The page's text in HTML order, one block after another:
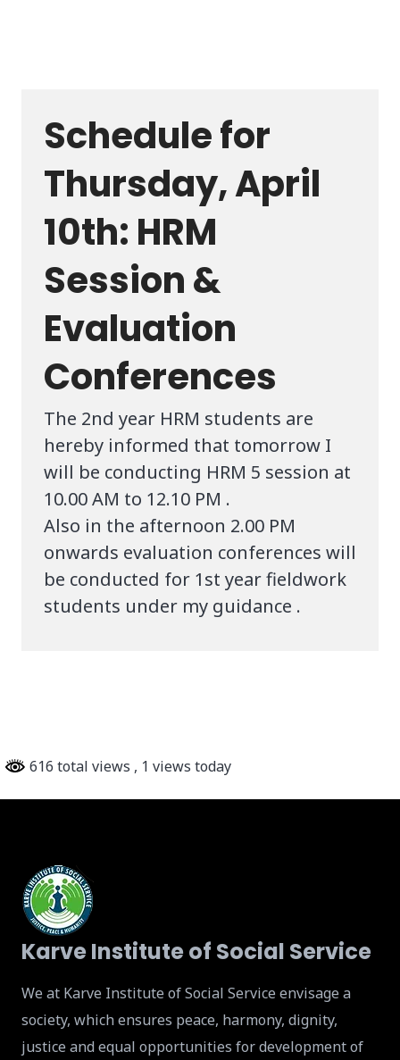
Schedule for
Thursday, April
10th: HRM
Session &
Evaluation
Conferences
The 2nd year HRM students are
hereby informed that tomorrow I
will be conducting HRM 5 session at
10.00 AM to 12.10 PM .
Also in the afternoon 2.00 PM
onwards evaluation conferences will
be conducted for 1st year fieldwork
students under my guidance .
616 total views , 1 views today
Karve Institute of Social Service
We at Karve Institute of Social Service envisage a
society, which ensures peace, harmony, dignity,
justice and equal opportunities for development of